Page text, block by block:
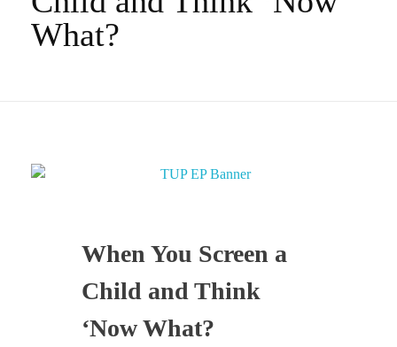
What?
When You Screen a
Child and Think
‘Now What?